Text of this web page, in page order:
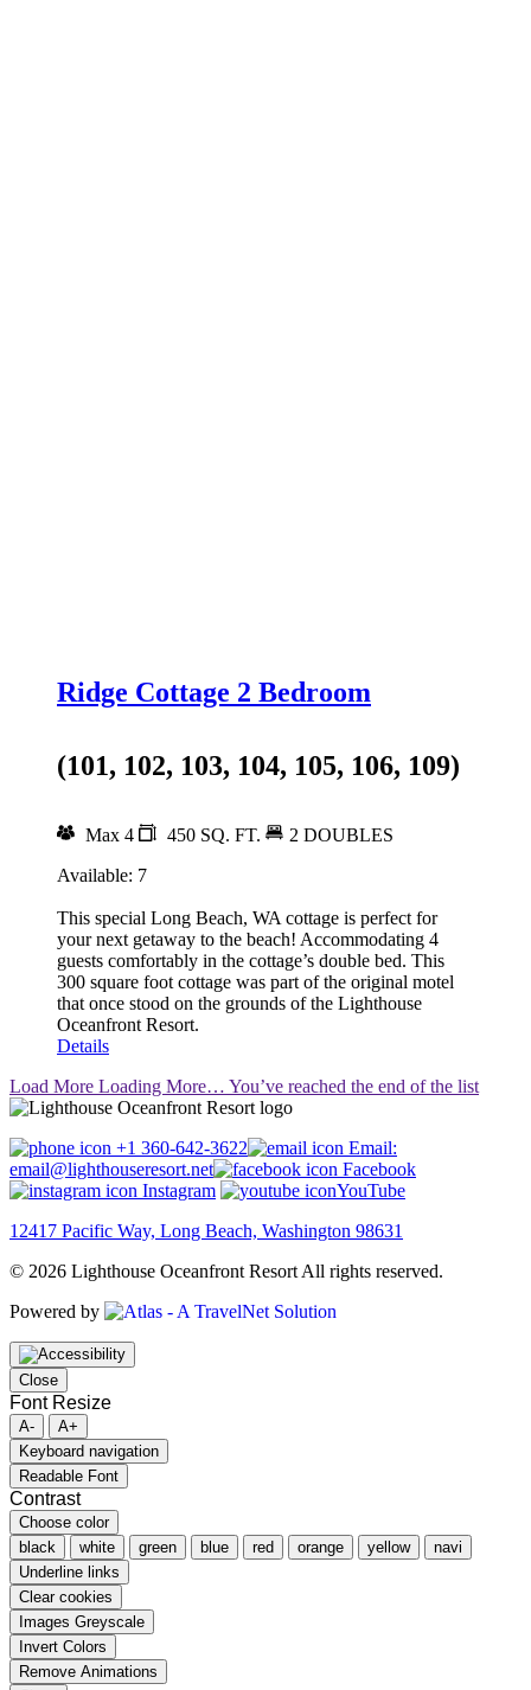
Ridge Cottage 2 Bedroom
(101, 102, 103, 104, 105, 106, 109)
Max 4 450 SQ. FT.
2 DOUBLES
Available: 7
This special Long Beach, WA cottage is perfect for
your next getaway to the beach! Accommodating 4
guests comfortably in the cottage’s double bed. This
300 square foot cottage was part of the original motel
that once stood on the grounds of the Lighthouse
Oceanfront Resort.
Details
Load More Loading More… You’ve reached the end of the list
+1 360-642-3622
Email:
email@lighthouseresort.net
Facebook
Instagram
YouTube
12417 Pacific Way, Long Beach, Washington 98631
© 2026 Lighthouse Oceanfront Resort All rights reserved.
Powered by
Close
Font Resize
A-
A+
Keyboard navigation
Readable Font
Contrast
Choose color
black
white green blue red orange yellow
navi
Underline links
Clear cookies
Images Greyscale
Invert Colors
Remove Animations